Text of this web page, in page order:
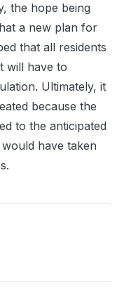
the hope being
a new plan for
that all residents
will have to
Ultimately, it
because the
to the anticipated
have taken